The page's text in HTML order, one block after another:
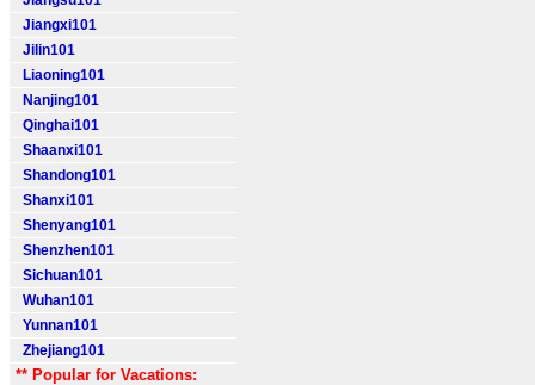
Jiangxi101
Jilin101
Liaoning101
Nanjing101
Qinghai101
Shaanxi101
Shandong101
Shanxi101
Shenyang101
Shenzhen101
Sichuan101
Wuhan101
Yunnan101
Zhejiang101
** Popular for Vacations: